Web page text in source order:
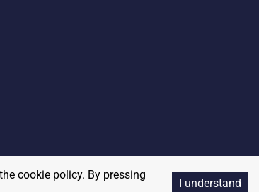
cookie policy. By pressing
I understand